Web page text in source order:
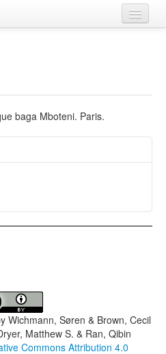
baga Mboteni. Paris.
Wichmann, Søren & Brown, Cecil
Matthew S. & Ran, Qibin
Commons Attribution 4.0